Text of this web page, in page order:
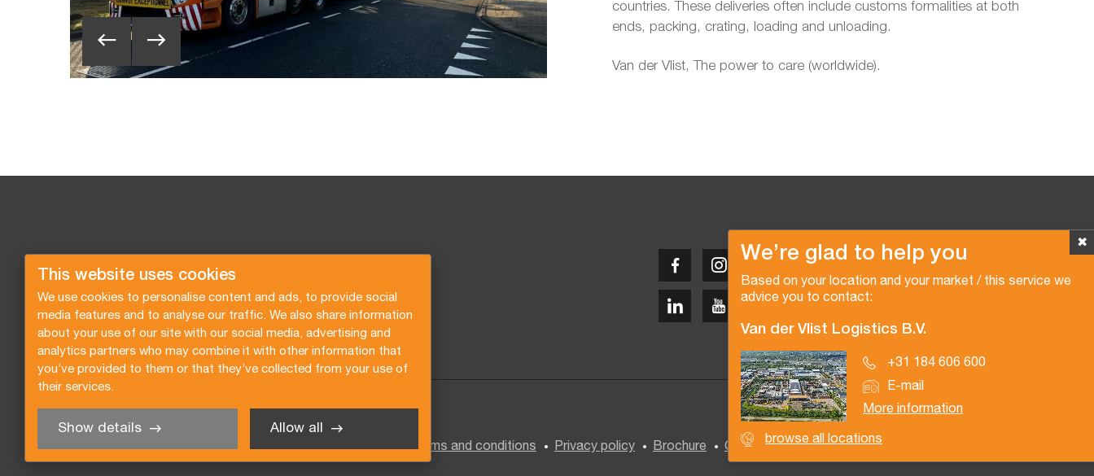
This website uses cookies
We use cookies to personalise content and ads, to provide social
media features and to analyse our traffic. We also share information
about your use of our site with our social media, advertising and
analytics partners who may combine it with other information that
you’ve provided to them or that they’ve collected from your use of
their services.
Show details Allow all
countries. These deliveries often include customs formalities at both
ends, packing, crating, loading and unloading.
Van der Vlist, The power to care (worldwide).
✖
We’re glad to help you
Based on your location and your market / this service we
advice you to contact:
Van der Vlist Logistics B.V.
+31 184 606 600
E-mail
More information
browse all locations
Copyright © 2026 Van der Vlist
Request a quote Subscribe to the newsletter General terms and conditions Privacy policy Brochure Certifications